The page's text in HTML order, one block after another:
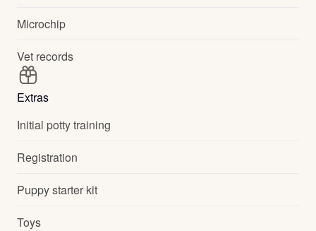
Microchip
Vet records
Extras
Initial potty training
Registration
Puppy starter kit
Toys